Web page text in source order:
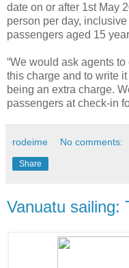
date on or after 1st May
person per day,
passengers aged 15
“We would ask agents
this charge and to write
being an extra charge.
passengers at check-in
rodeime No comments:
Share
Vanuatu sailing: